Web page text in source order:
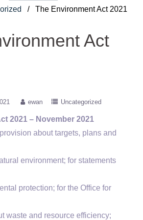
/ The Environment Act 2021
Act
ewan Uncategorized
2021 – November 2021
about targets, plans and
environment; for statements
protection; for the Office for
waste and resource efficiency;